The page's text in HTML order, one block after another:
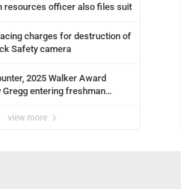
resources officer also files suit
charges for destruction of
Safety camera
2025 Walker Award
entering freshman
view more